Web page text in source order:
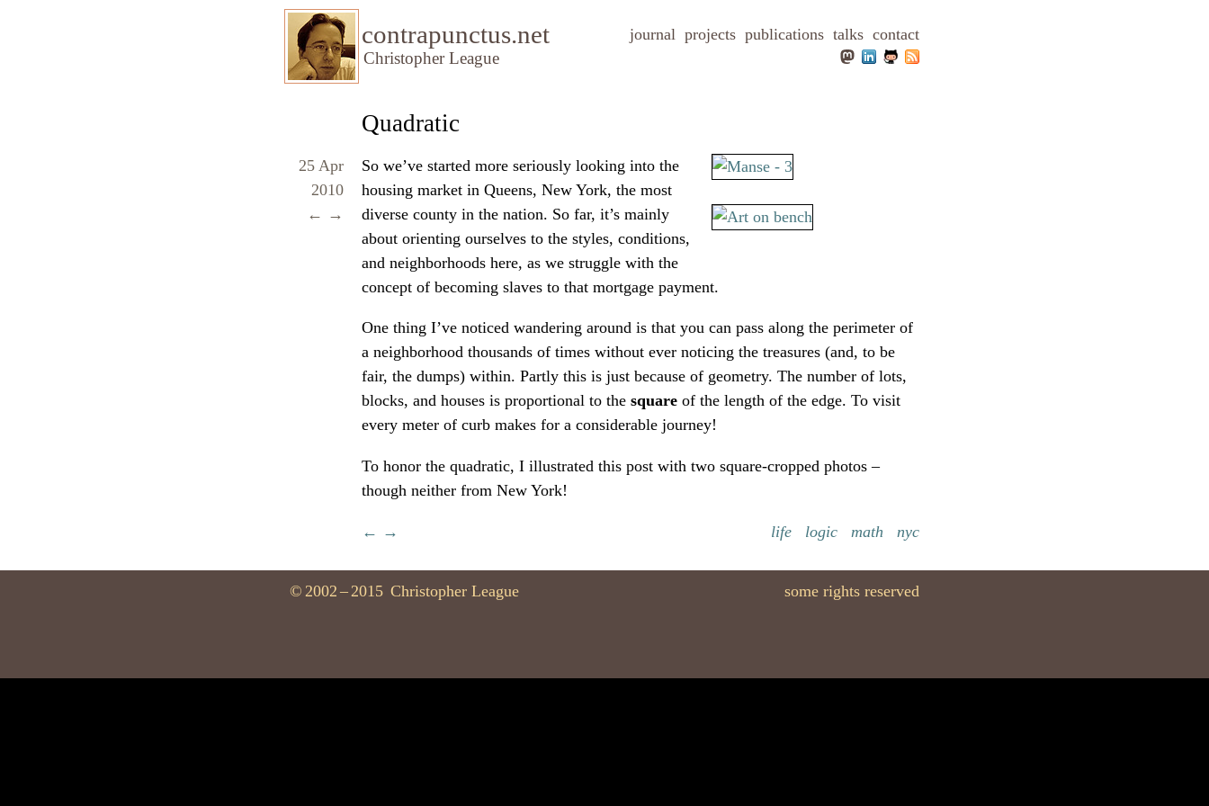
contrapunctus.net
Christopher League
journal projects publications talks contact
Quadratic
25 Apr
2010
← →
So we’ve started more seriously looking into the
housing market in Queens, New York, the most
diverse county in the nation. So far, it’s mainly
about orienting ourselves to the styles, conditions,
and neighborhoods here, as we struggle with the
concept of becoming slaves to that mortgage payment.
One thing I’ve noticed wandering around is that you can pass along the perimeter of
a neighborhood thousands of times without ever noticing the treasures (and, to be
fair, the dumps) within. Partly this is just because of geometry. The number of lots,
blocks, and houses is proportional to the square of the length of the edge. To visit
every meter of curb makes for a considerable journey!
To honor the quadratic, I illustrated this post with two square-cropped photos –
though neither from New York!
← → life logic math nyc
© 2002 –2015 Christopher League some rights reserved